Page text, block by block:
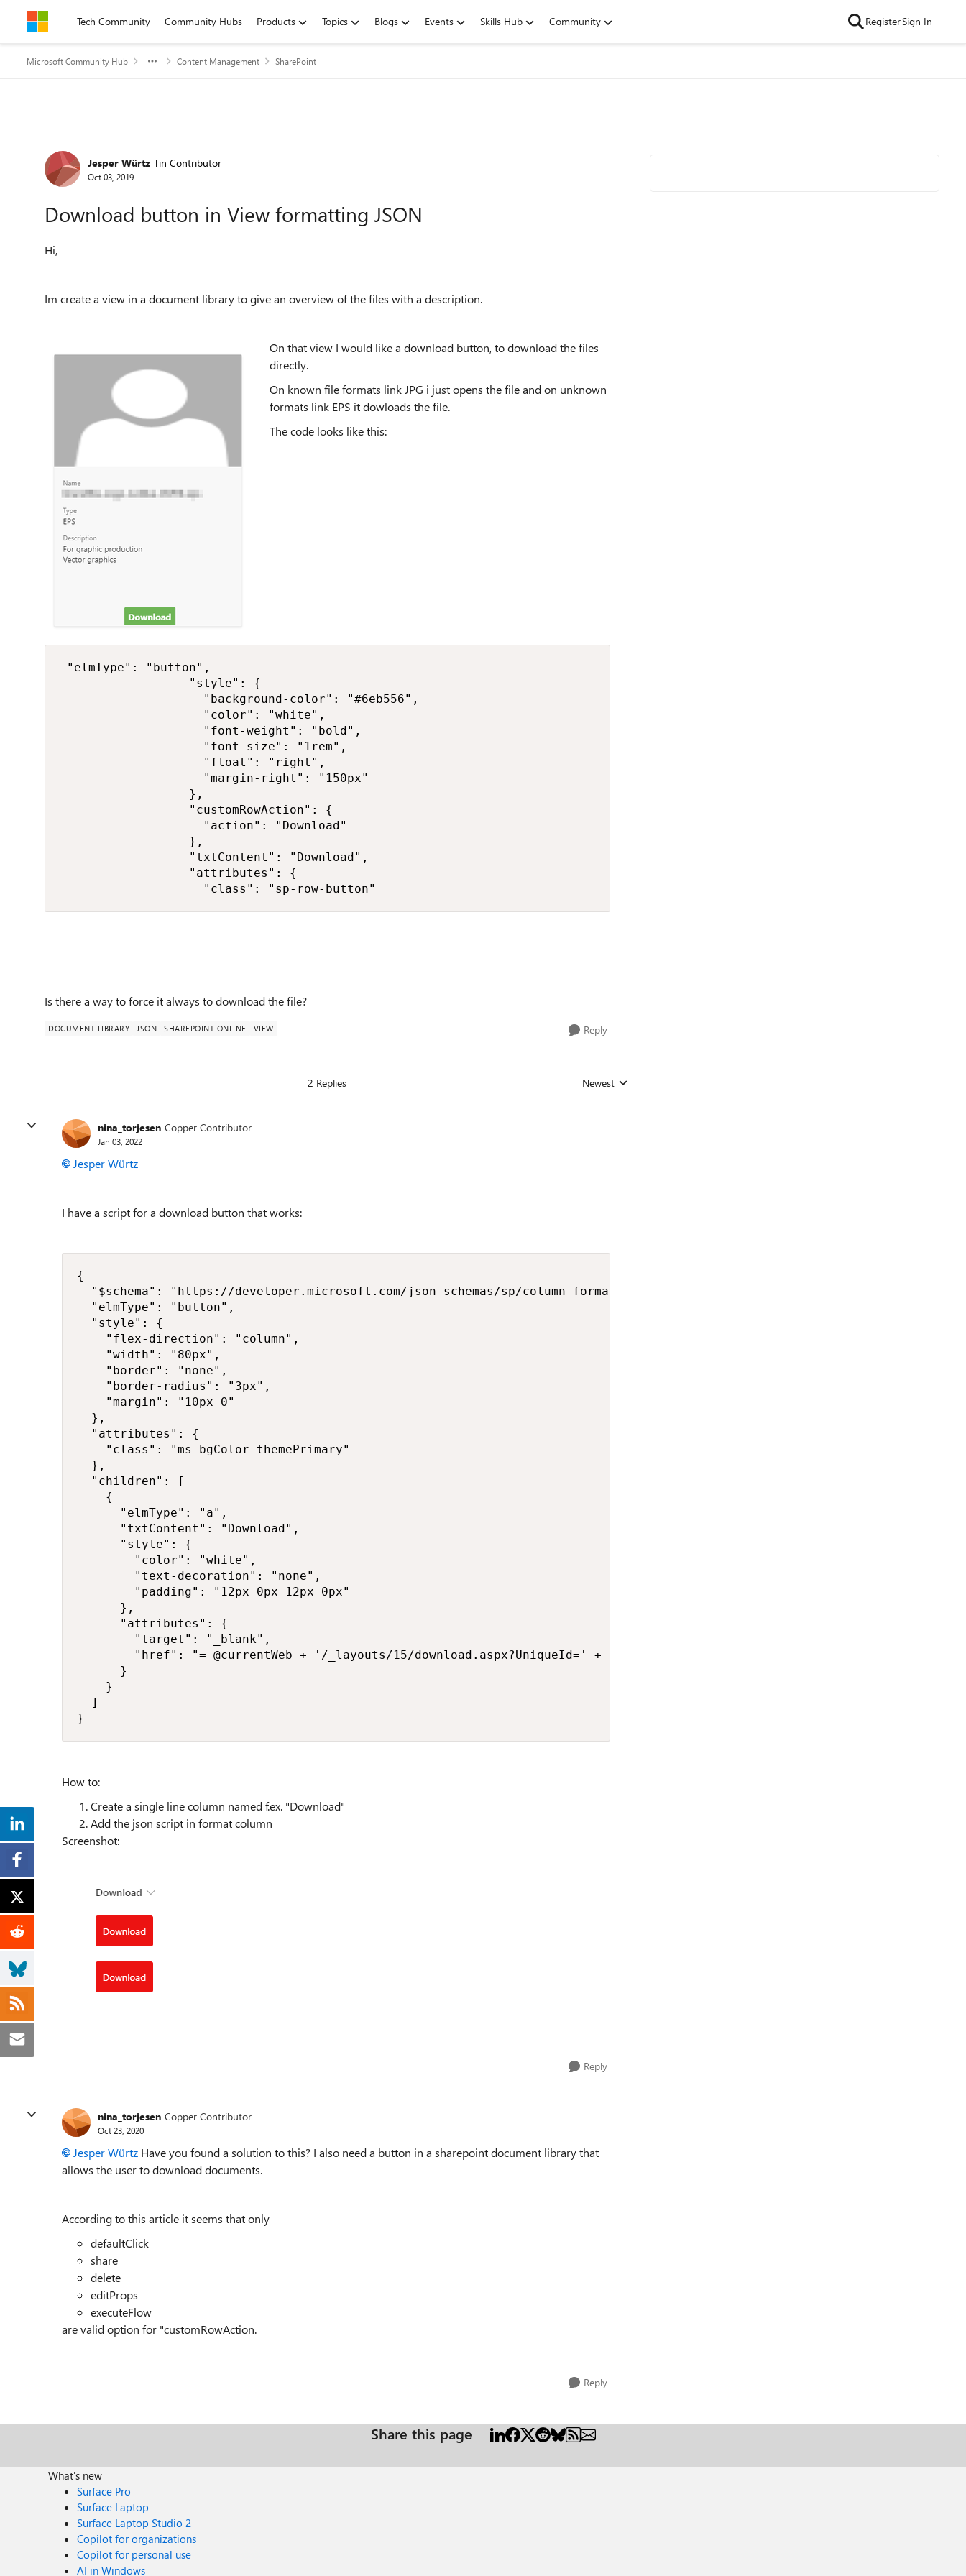
Skip to contentTech Community Community Hubs Products Topics Blogs Events Skills Hub Community RegisterSign In
Microsoft Community Hub Content Management SharePoint
Forum Discussion
Jesper Würtz Tin Contributor
Oct 03, 2019
Download button in View formatting JSON
Hi,
Im create a view in a document library to give an overview of the files with a description.
On that view I would like a download button, to download the files
directly.
On known file formats link JPG i just opens the file and on unknown
formats link EPS it dowloads the file.
The code looks like this:
"elmType": "button",
                  "style": {
                    "background-color": "#6eb556",
                    "color": "white",
                    "font-weight": "bold",
                    "font-size": "1rem",
                    "float": "right",
                    "margin-right": "150px"
                  },
                  "customRowAction": {
                    "action": "Download"
                  },
                  "txtContent": "Download",
                  "attributes": {
                    "class": "sp-row-button"
Is there a way to force it always to download the file?
DOCUMENT LIBRARY JSON SHAREPOINT ONLINE VIEW Reply
2 Replies Replies sorted by
Newest
nina_torjesen Copper Contributor
Jan 03, 2022
Jesper Würtz
I have a script for a download button that works:
{
  "$schema": "https://developer.microsoft.com/json-schemas/sp/column-formatting.schema.json",
  "elmType": "button",
  "style": {
    "flex-direction": "column",
    "width": "80px",
    "border": "none",
    "border-radius": "3px",
    "margin": "10px 0"
  },
  "attributes": {
    "class": "ms-bgColor-themePrimary"
  },
  "children": [
    {
      "elmType": "a",
      "txtContent": "Download",
      "style": {
        "color": "white",
        "text-decoration": "none",
        "padding": "12px 0px 12px 0px"
      },
      "attributes": {
        "target": "_blank",
        "href": "= @currentWeb + '/_layouts/15/download.aspx?UniqueId=' + [$UniqueId]"
      }
    }
  ]
}
How to:
Create a single line column named f.ex. "Download"
Add the json script in format column
Screenshot:
Reply
nina_torjesen Copper Contributor
Oct 23, 2020
Jesper Würtz Have you found a solution to this? I also need a button in a sharepoint document library that
allows the user to download documents.
According to this article it seems that only
defaultClick
share
delete
editProps
executeFlow
are valid option for "customRowAction.
Reply
Share this page
What's new
Surface Pro
Surface Laptop
Surface Laptop Studio 2
Copilot for organizations
Copilot for personal use
AI in Windows